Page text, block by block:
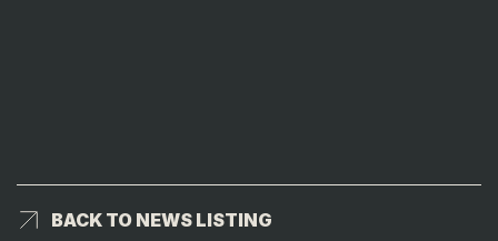
BACK TO NEWS LISTING